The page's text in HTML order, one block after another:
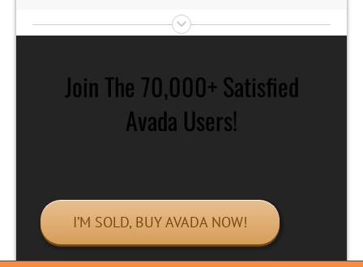
Join The 70,000+ Satisfied
Avada Users!
I’M SOLD, BUY AVADA NOW!